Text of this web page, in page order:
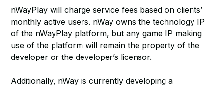
nWayPlay will charge service fees based on clients’
monthly active users. nWay owns the technology IP
of the nWayPlay platform, but any game IP making
use of the platform will remain the property of the
developer or the developer’s licensor.
Additionally, nWay is currently developing a